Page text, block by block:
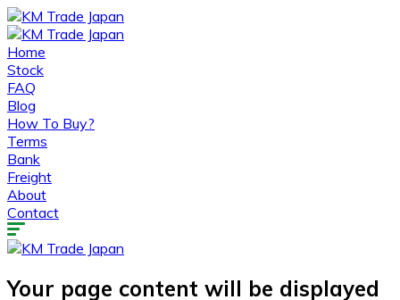
Home
Stock
FAQ
Blog
How To Buy?
Terms
Bank
Freight
About
Contact
Your page content will be displayed